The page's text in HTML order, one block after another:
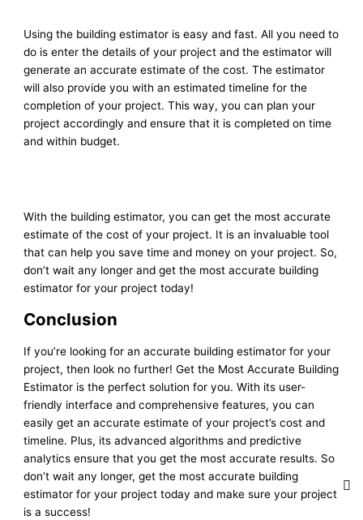
Using the building estimator is easy and fast. All you need to
do is enter the details of your project and the estimator will
generate an accurate estimate of the cost. The estimator
will also provide you with an estimated timeline for the
completion of your project. This way, you can plan your
project accordingly and ensure that it is completed on time
and within budget.
With the building estimator, you can get the most accurate
estimate of the cost of your project. It is an invaluable tool
that can help you save time and money on your project. So,
don’t wait any longer and get the most accurate building
estimator for your project today!
Conclusion
If you’re looking for an accurate building estimator for your
project, then look no further! Get the Most Accurate Building
Estimator is the perfect solution for you. With its user-
friendly interface and comprehensive features, you can
easily get an accurate estimate of your project’s cost and
timeline. Plus, its advanced algorithms and predictive
analytics ensure that you get the most accurate results. So
don’t wait any longer, get the most accurate building
estimator for your project today and make sure your project
is a success!